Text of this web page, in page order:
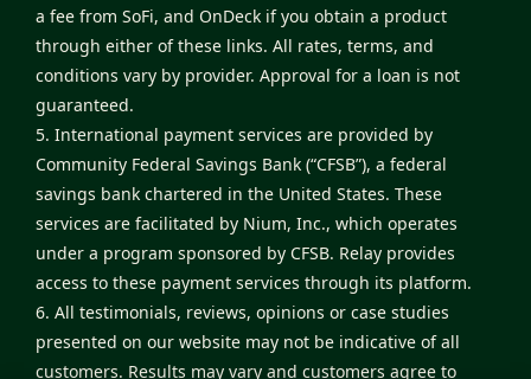
a fee from SoFi, and OnDeck if you obtain a product
through either of these links. All rates, terms, and
conditions vary by provider. Approval for a loan is not
guaranteed.
5. International payment services are provided by
Community Federal Savings Bank (“CFSB”), a federal
savings bank chartered in the United States. These
services are facilitated by Nium, Inc., which operates
under a program sponsored by CFSB. Relay provides
access to these payment services through its platform.
6. All testimonials, reviews, opinions or case studies
presented on our website may not be indicative of all
customers. Results may vary and customers agree to